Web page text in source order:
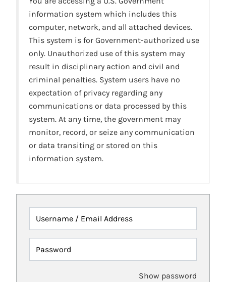
information system which includes this
computer, network, and all attached devices.
This system is for Government-authorized use
only. Unauthorized use of this system may
result in disciplinary action and civil and
criminal penalties. System users have no
expectation of privacy regarding any
communications or data processed by this
system. At any time, the government may
monitor, record, or seize any communication
or data transiting or stored on this
information system.
Username / Email Address
Password
Show password